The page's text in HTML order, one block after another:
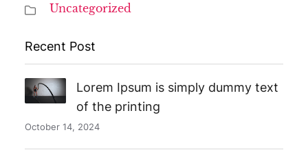
Uncategorized
Recent Post
Lorem Ipsum is simply dummy text
of the printing
October 14, 2024